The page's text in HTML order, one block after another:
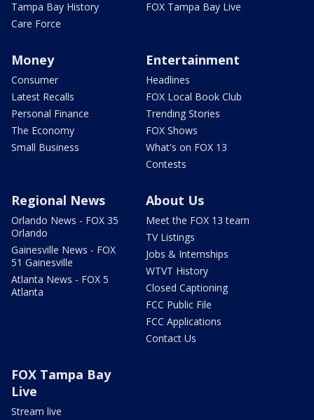
Tampa Bay History
Care Force
FOX Tampa Bay Live
Money
Consumer
Latest Recalls
Personal Finance
The Economy
Small Business
Entertainment
Headlines
FOX Local Book Club
Trending Stories
FOX Shows
What's on FOX 13
Contests
Regional News
Orlando News - FOX 35
Orlando
Gainesville News - FOX
51 Gainesville
Atlanta News - FOX 5
Atlanta
About Us
Meet the FOX 13 team
TV Listings
Jobs & Internships
WTVT History
Closed Captioning
FCC Public File
FCC Applications
Contact Us
FOX Tampa Bay
Live
Stream live